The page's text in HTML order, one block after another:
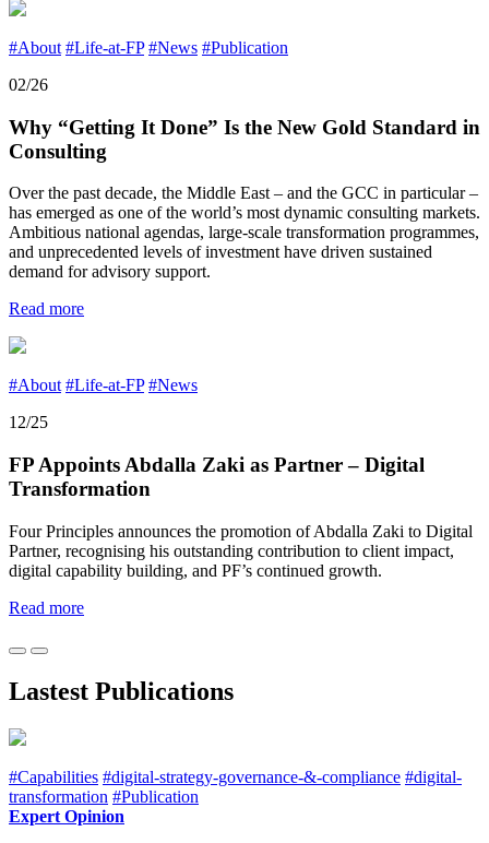
#About #Life-at-FP #News #Publication
02/26
Why “Getting It Done” Is the New Gold Standard in
Consulting
Over the past decade, the Middle East – and the GCC in particular –
has emerged as one of the world’s most dynamic consulting markets.
Ambitious national agendas, large-scale transformation programmes,
and unprecedented levels of investment have driven sustained
demand for advisory support.
Read more
#About #Life-at-FP #News
12/25
FP Appoints Abdalla Zaki as Partner – Digital
Transformation
Four Principles announces the promotion of Abdalla Zaki to Digital
Partner, recognising his outstanding contribution to client impact,
digital capability building, and PF’s continued growth.
Read more
Lastest Publications
#Capabilities #digital-strategy-governance-&-compliance #digital-
transformation #Publication
Expert Opinion